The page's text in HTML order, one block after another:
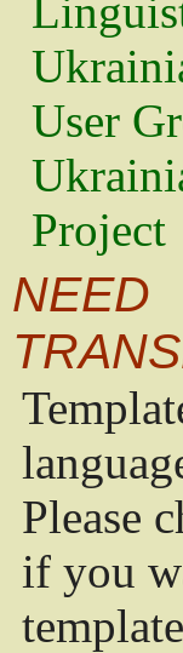
User
Project
NEED
Please
if you